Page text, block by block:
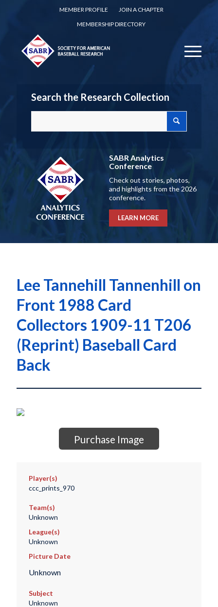
MEMBER PROFILE
JOIN A CHAPTER
MEMBERSHIP DIRECTORY
Search the Research Collection
SABR Analytics
Conference
Check out stories, photos,
and highlights from the 2026
conference.
LEARN MORE
Lee Tannehill Tannenhill on
Front 1988 Card
Collectors 1909-11 T206
(Reprint) Baseball Card
Back
Purchase Image
Player(s)
ccc_prints_970
Team(s)
Unknown
League(s)
Unknown
Picture Date
Unknown
Subject
Unknown